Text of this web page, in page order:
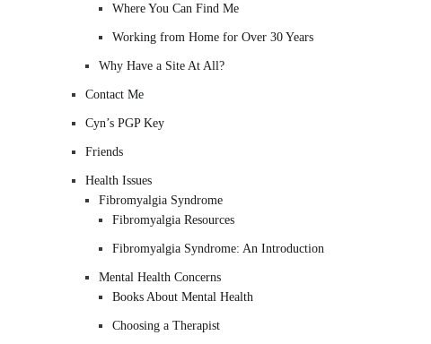
Where You Can Find Me
Working from Home for Over 30 Years
Why Have a Site At All?
Contact Me
Cyn’s PGP Key
Friends
Health Issues
Fibromyalgia Syndrome
Fibromyalgia Resources
Fibromyalgia Syndrome: An Introduction
Mental Health Concerns
Books About Mental Health
Choosing a Therapist